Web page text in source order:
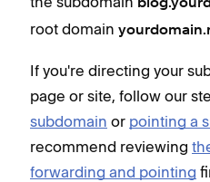
root domain
If you're directing your
page or site, follow our
subdomain or pointing a
recommend reviewing
forwarding and pointing